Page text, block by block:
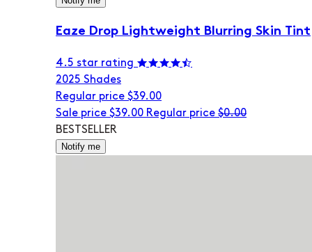
Eaze Drop Lightweight Blurring Skin Tint
4.5 star rating
2025 Shades
Regular price $39.00
Sale price $39.00 Regular price $0.00
BESTSELLER
Notify me